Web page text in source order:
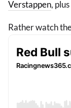
Verstappen,
Rather watch